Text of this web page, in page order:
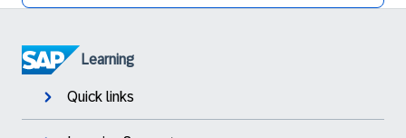
Learning
Quick links